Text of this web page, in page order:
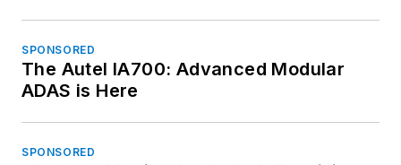
SPONSORED
The Autel IA700: Advanced Modular
ADAS is Here
SPONSORED